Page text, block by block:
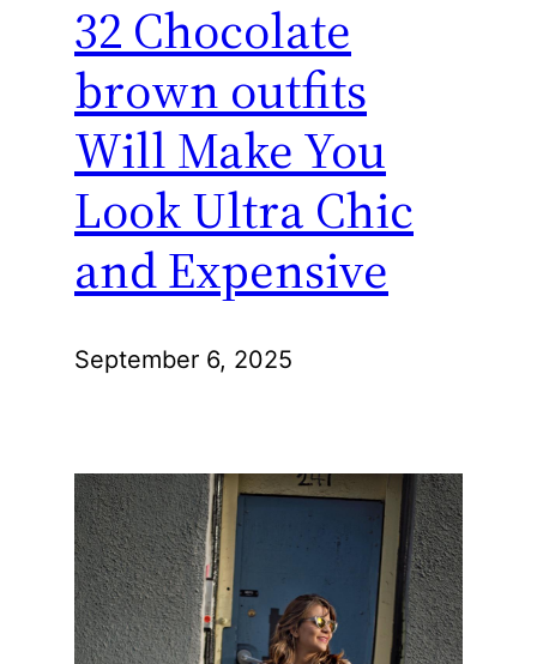
32 Chocolate
brown outfits
Will Make You
Look Ultra Chic
and Expensive
September 6, 2025